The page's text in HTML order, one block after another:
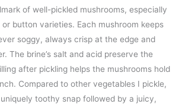
of well-pickled mushrooms, especially
button varieties. Each mushroom keeps
soggy, always crisp at the edge and
The brine’s salt and acid preserve the
after pickling helps the mushrooms hold
Compared to other vegetables I pickle,
toothy snap followed by a juicy,